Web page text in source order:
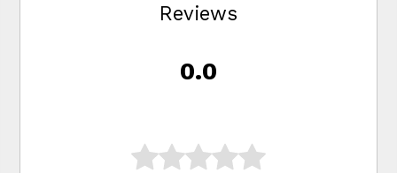
Reviews
0.0